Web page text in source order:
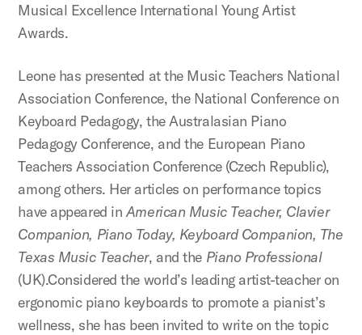
Musical Excellence International Young Artist
Awards.
Leone has presented at the Music Teachers National
Association Conference, the National Conference on
Keyboard Pedagogy, the Australasian Piano
Pedagogy Conference, and the European Piano
Teachers Association Conference (Czech Republic),
among others. Her articles on performance topics
have appeared inAmerican Music Teacher, Clavier
Companion, Piano Today, Keyboard Companion, The
Texas Music Teacher, and the Piano Professional
(UK).Considered the world’s leading artist-teacher on
ergonomic piano keyboards to promote a pianist’s
wellness, she has been invited to write on the topic